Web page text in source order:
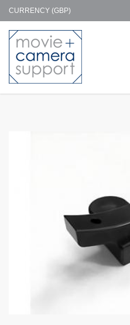
CURRENCY (GBP)